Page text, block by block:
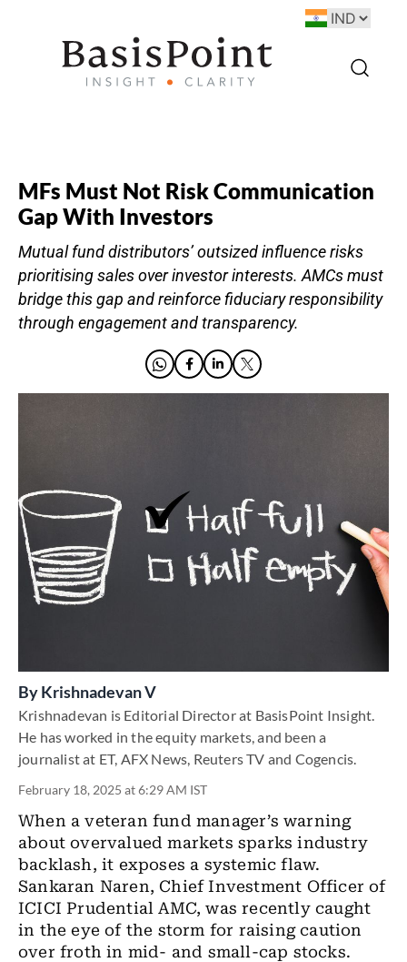
MFs Must Not Risk Communication
Gap With Investors
Mutual fund distributors’ outsized influence risks
prioritising sales over investor interests. AMCs must
bridge this gap and reinforce fiduciary responsibility
through engagement and transparency.
ByKrishnadevan V
Krishnadevan is Editorial Director at BasisPoint Insight.
He has worked in the equity markets, and been a
journalist at ET, AFX News, Reuters TV and Cogencis.
February 18, 2025 at 6:29 AM IST
When a veteran fund manager’s warning
about overvalued markets sparks industry
backlash, it exposes a systemic flaw.
Sankaran Naren, Chief Investment Officer of
ICICI Prudential AMC, was recently caught
in the eye of the storm for raising caution
over froth in mid- and small-cap stocks.